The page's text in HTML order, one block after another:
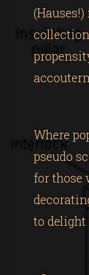
Where
pseudo
for those
to